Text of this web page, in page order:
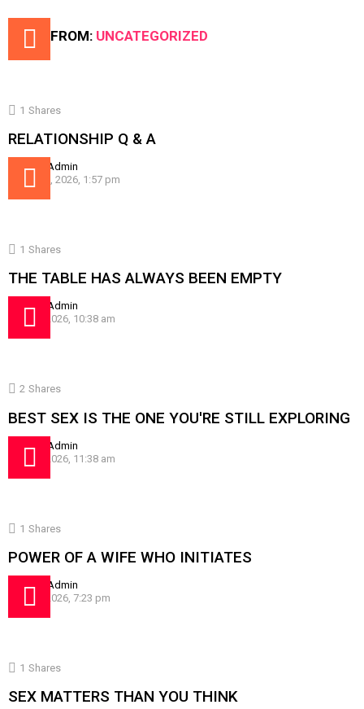
MORE FROM: UNCATEGORIZED
1 Shares
RELATIONSHIP Q & A
SissyAdmin
August 5, 2026, 1:57 pm
1 Shares
THE TABLE HAS ALWAYS BEEN EMPTY
SissyAdmin
July 30, 2026, 10:38 am
2 Shares
BEST SEX IS THE ONE YOU'RE STILL EXPLORING
SissyAdmin
July 24, 2026, 11:38 am
1 Shares
POWER OF A WIFE WHO INITIATES
SissyAdmin
July 16, 2026, 7:23 pm
1 Shares
SEX MATTERS THAN YOU THINK